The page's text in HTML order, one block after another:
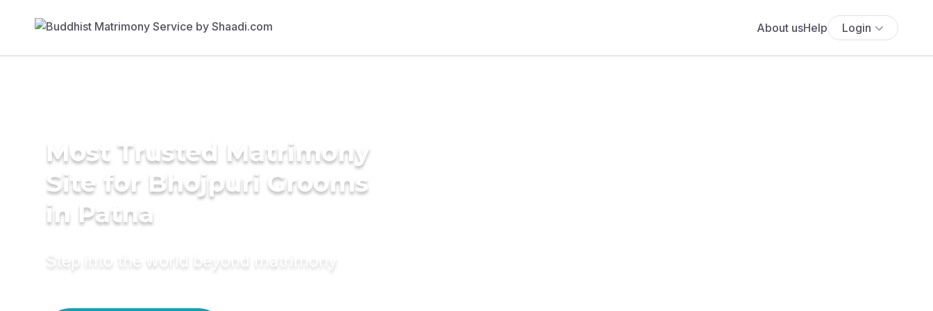
About usHelp Login
Most Trusted Matrimony
Site for Bhojpuri Grooms
in Patna
Step into the world beyond matrimony